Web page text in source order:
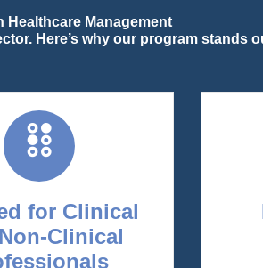
Healthcare Management
Here’s why our program stands
for Clinical
Clinical